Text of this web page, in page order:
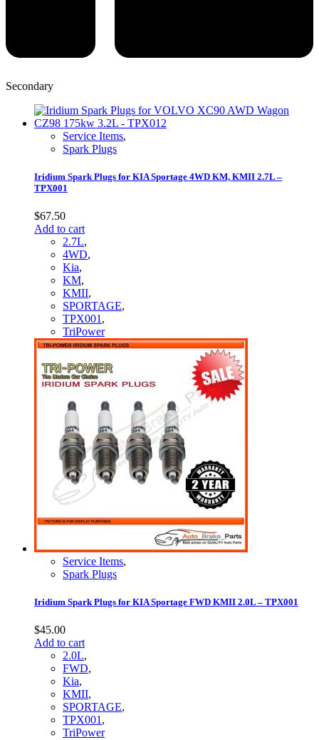
Secondary
Service Items,
Spark Plugs
Iridium Spark Plugs for KIA Sportage 4WD KM, KMII 2.7L –
TPX001
$67.50
Add to cart
2.7L,
4WD,
Kia,
KM,
KMII,
SPORTAGE,
TPX001 ,
TriPower
Service Items,
Spark Plugs
Iridium Spark Plugs for KIA Sportage FWD KMII 2.0L – TPX001
$45.00
Add to cart
2.0L,
FWD,
Kia,
KMII,
SPORTAGE,
TPX001 ,
TriPower